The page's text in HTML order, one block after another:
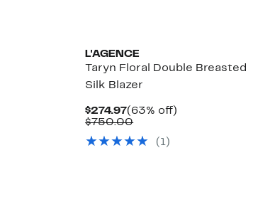
L'AGENCE
Taryn Floral Double Breasted
Silk Blazer
$274.97Current
Price
(63% off)
$750.00Comparable
$750.00
(1)